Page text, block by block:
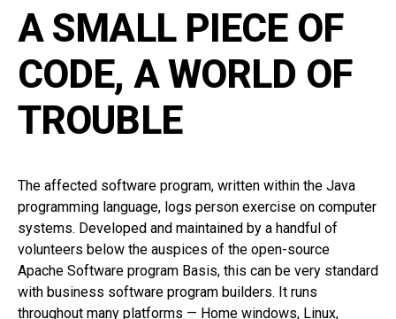
A SMALL PIECE OF
CODE, A WORLD OF
TROUBLE
The affected software program, written within the Java
programming language, logs person exercise on computer
systems. Developed and maintained by a handful of
volunteers below the auspices of the open-source
Apache Software program Basis, this can be very standard
with business software program builders. It runs
throughout many platforms — Home windows, Linux,